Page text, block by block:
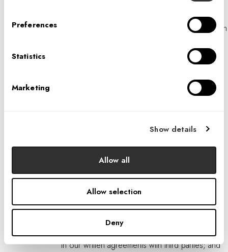
Preferences
Statistics
Marketing
Show details
Allow all
Allow selection
Deny
potential threats to the safety of any person, violations of
our Terms of Use or this Policy, or as evidence in litigation
Aggregate and De-Identified Information. We may share
third parties for marketing, advertising, research or similar
Safeguards When Sharing Third Parties
we take measures to ensure that the terms of this Privacy
Using a secure medium to transmit personal
in our written agreements with third parties; and